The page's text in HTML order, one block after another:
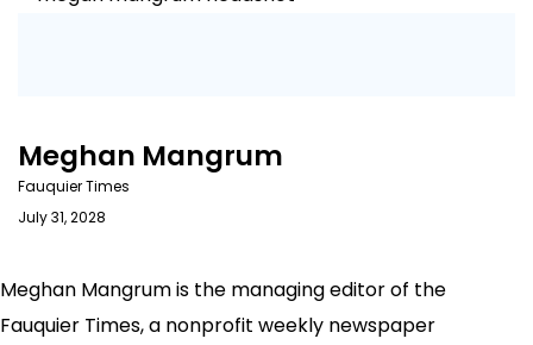
Meghan Mangrum
Fauquier Times
July 31, 2028
Meghan Mangrum is the managing editor of the
Fauquier Times, a nonprofit weekly newspaper